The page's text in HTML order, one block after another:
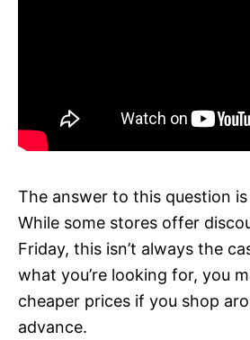
The answer to this question is
While some stores offer
Friday, this isn’t always the
what you’re looking for, you
cheaper prices if you shop
advance.